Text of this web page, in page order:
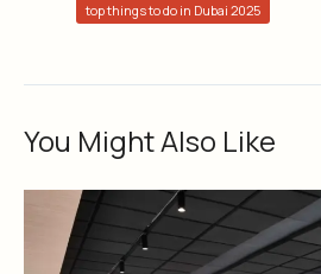
top things to do in Dubai 2025
You Might Also Like